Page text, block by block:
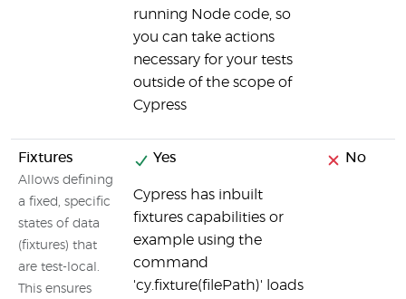
running Node code, so
you can take actions
necessary for your tests
outside of the scope of
Cypress
Fixtures
Allows defining
a fixed, specific
states of data
(fixtures) that
are test-local.
This ensures
Yes
Cypress has inbuilt
fixtures capabilities or
example using the
command
'cy.fixture(filePath)' loads
No